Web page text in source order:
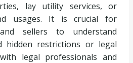
lay utility services, or
usages. It is crucial for
sellers to understand
hidden restrictions or legal
legal professionals and